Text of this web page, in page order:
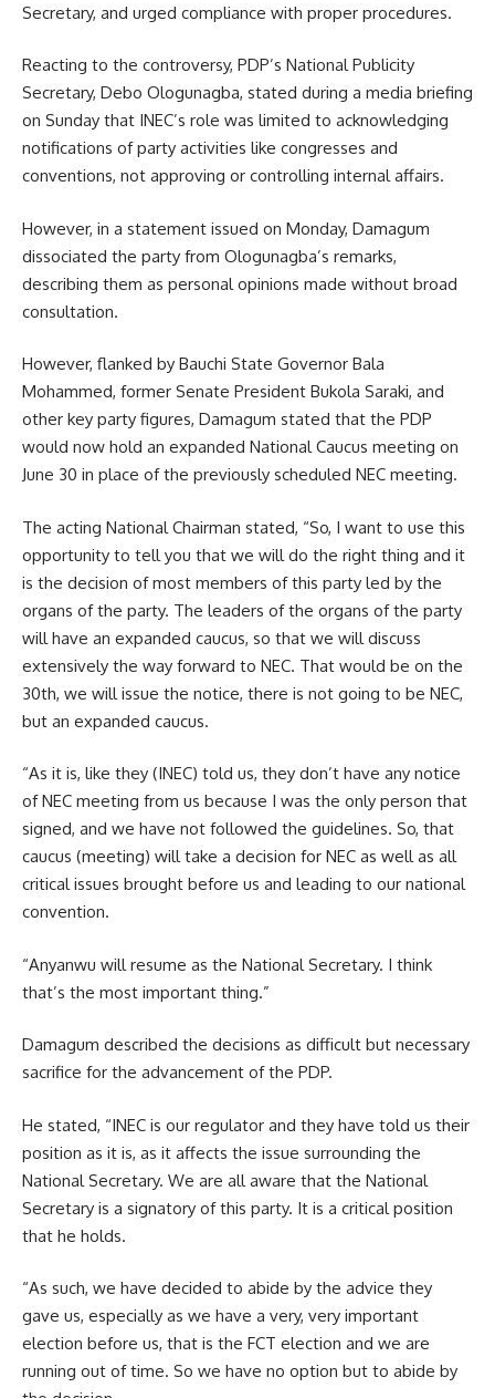
Secretary, and urged compliance with proper procedures.
Reacting to the controversy, PDP’s National Publicity
Secretary, Debo Ologunagba, stated during a media briefing
on Sunday that INEC’s role was limited to acknowledging
notifications of party activities like congresses and
conventions, not approving or controlling internal affairs.
However, in a statement issued on Monday, Damagum
dissociated the party from Ologunagba’s remarks,
describing them as personal opinions made without broad
consultation.
However, flanked by Bauchi State Governor Bala
Mohammed, former Senate President Bukola Saraki, and
other key party figures, Damagum stated that the PDP
would now hold an expanded National Caucus meeting on
June 30 in place of the previously scheduled NEC meeting.
The acting National Chairman stated, “So, I want to use this
opportunity to tell you that we will do the right thing and it
is the decision of most members of this party led by the
organs of the party. The leaders of the organs of the party
will have an expanded caucus, so that we will discuss
extensively the way forward to NEC. That would be on the
30th, we will issue the notice, there is not going to be NEC,
but an expanded caucus.
“As it is, like they (INEC) told us, they don’t have any notice
of NEC meeting from us because I was the only person that
signed, and we have not followed the guidelines. So, that
caucus (meeting) will take a decision for NEC as well as all
critical issues brought before us and leading to our national
convention.
“Anyanwu will resume as the National Secretary. I think
that’s the most important thing.”
Damagum described the decisions as difficult but necessary
sacrifice for the advancement of the PDP.
He stated, “INEC is our regulator and they have told us their
position as it is, as it affects the issue surrounding the
National Secretary. We are all aware that the National
Secretary is a signatory of this party. It is a critical position
that he holds.
“As such, we have decided to abide by the advice they
gave us, especially as we have a very, very important
election before us, that is the FCT election and we are
running out of time. So we have no option but to abide by